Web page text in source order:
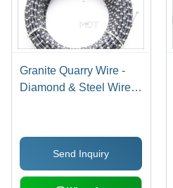
Granite Quarry Wire -
Diamond & Steel Wire,
Cost-Effective, High
Durability, Long
Lifespan, Efficient
Send Inquiry